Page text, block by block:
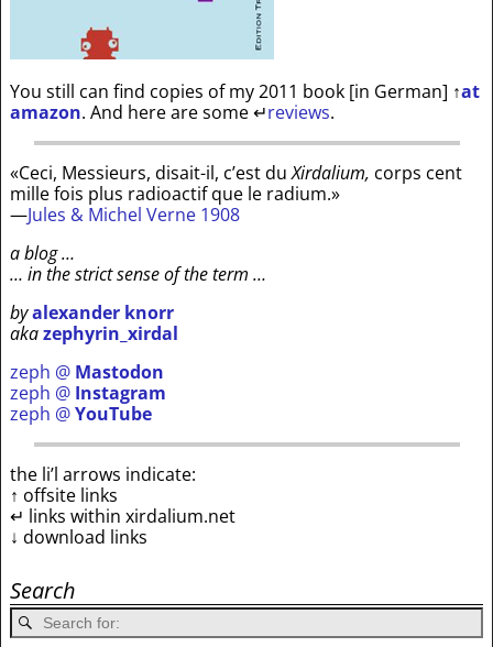
You still can find copies of my 2011 book [in German] ↑at
amazon. And here are some↵reviews.
«Ceci, Messieurs, disait-il, c’est duXirdalium, corps cent
mille fois plus radioactif que le radium.»
—Jules & Michel Verne 1908
a blog …
… in the strict sense of the term …
byalexander knorr
akazephyrin_xirdal
zeph @ Mastodon
zeph @ Instagram
zeph @YouTube
the li’l arrows indicate:
↑ offsite links
↵ links within xirdalium.net
↓ download links
Search